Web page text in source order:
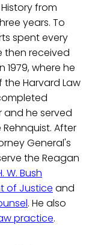
from
years. To
spent every
then received
1979, where he
Harvard Law
he served
After
General's
the Reagan
W. Bush
of Justice and
. He also
practice.